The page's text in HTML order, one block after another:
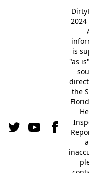
2024
is
"as
the